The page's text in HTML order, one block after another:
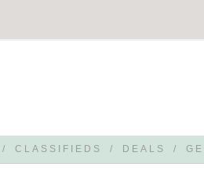
/ CLASSIFIEDS / DEALS /